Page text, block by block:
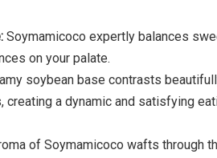
Soymamicoco expertly balances
on your palate.
soybean base contrasts
creating a dynamic and satisfying
of Soymamicoco wafts through